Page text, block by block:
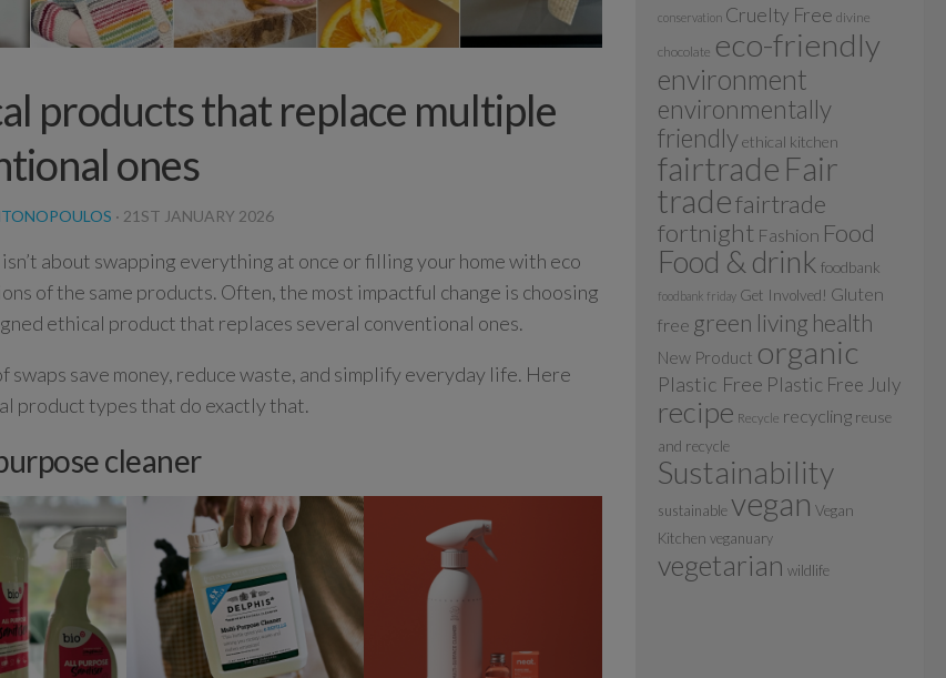
products that replace multiple
ones
· 21ST JANUARY 2026
about swapping everything at once or filling your home with eco
of the same products. Often, the most impactful change is choosing
ethical product that replaces several conventional ones.
swaps save money, reduce waste, and simplify everyday life. Here
product types that do exactly that.
cleaner
conservation Cruelty Free divine
chocolate eco-friendly
environment
environmentally
friendlyethical kitchen
fairtrade Fair
tradefairtrade
fortnight Fashion Food
Food & drink foodbank
foodbank friday Get Involved! Gluten
free green living health
New Product organic
Plastic Free Plastic Free July
recipe Recycle recycling reuse
and recycle
Sustainability
sustainablevegan Vegan
Kitchen veganuary
vegetarian wildlife